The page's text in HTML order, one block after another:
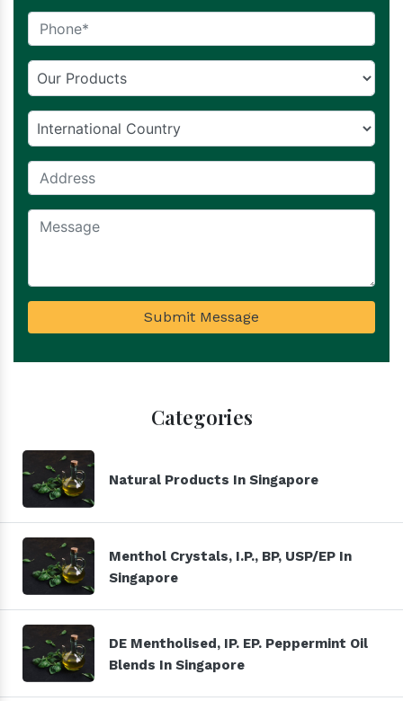
Submit Message
Categories
Natural Products In Singapore
Menthol Crystals, I.P., BP, USP/EP In
Singapore
DE Mentholised, IP. EP. Peppermint Oil
Blends In Singapore